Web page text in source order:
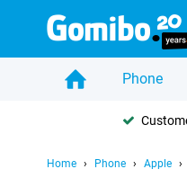
Phone
Home Phone Apple